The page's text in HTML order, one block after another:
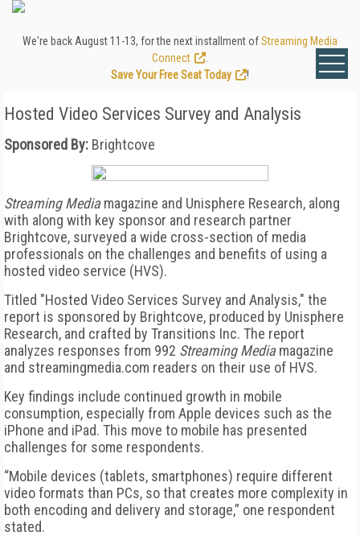
We're back August 11-13, for the next installment ofStreaming Media
Connect
Save Your Free Seat Today
!
Hosted Video Services Survey and Analysis
Sponsored By: Brightcove
Streaming Mediamagazine and Unisphere Research, along
with along with key sponsor and research partner
Brightcove, surveyed a wide cross-section of media
professionals on the challenges and benefits of using a
hosted video service (HVS).
Titled "Hosted Video Services Survey and Analysis," the
report is sponsored by Brightcove, produced by Unisphere
Research, and crafted by Transitions Inc. The report
analyzes responses from 992 Streaming Mediamagazine
and streamingmedia.com readers on their use of HVS.
Key findings include continued growth in mobile
consumption, especially from Apple devices such as the
iPhone and iPad. This move to mobile has presented
challenges for some respondents.
“Mobile devices (tablets, smartphones) require different
video formats than PCs, so that creates more complexity in
both encoding and delivery and storage,” one respondent
stated.